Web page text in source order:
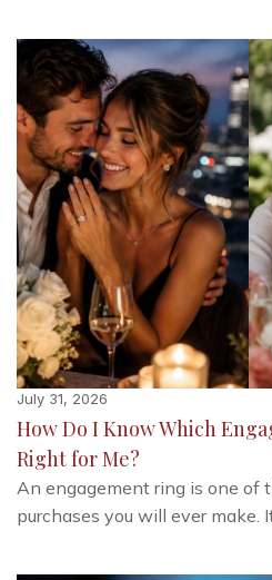
July 31, 2026
How Do I Know Which
Right for Me?
An engagement ring is one of
purchases you will ever make.